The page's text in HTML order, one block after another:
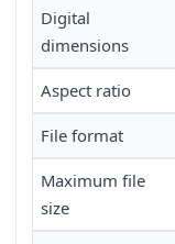
Digital
dimensions
Aspect ratio
File format
Maximum file
size